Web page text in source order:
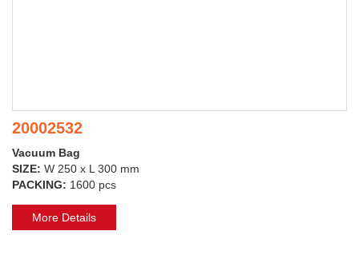
20002532
Vacuum Bag
SIZE: W 250 x L 300 mm
PACKING: 1600 pcs
More Details